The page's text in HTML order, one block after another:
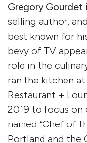
Gregory Gourdet
selling author,
best known for
bevy of TV
role in the
ran the kitchen at
Restaurant +
2019 to focus on
named “Chef of
Portland and the